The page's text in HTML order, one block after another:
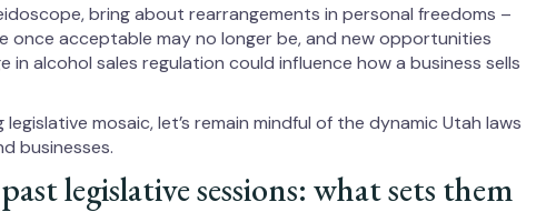
bring about rearrangements in personal freedoms –
once acceptable may no longer be, and new opportunities
in alcohol sales regulation could influence how a business sells
mosaic, let’s remain mindful of the dynamic Utah laws
businesses.
legislative sessions: what sets them